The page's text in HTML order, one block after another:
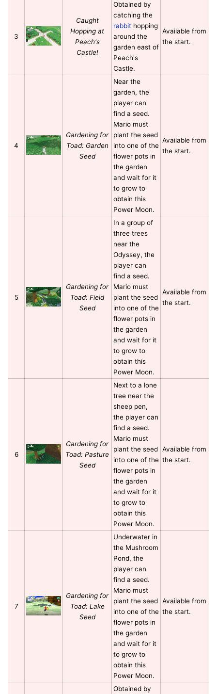
3
Caught
Hopping at
Peach's
Castle!
Obtained by
catching the
rabbithopping
around the
garden east of
Peach's
Castle.
Available from
the start.
4
Gardening for
Toad: Garden
Seed
Near the
garden, the
player can
find a seed.
Mario must
plant the seed
into one of the
flower pots in
the garden
and wait for it
to grow to
obtain this
Power Moon.
Available from
the start.
5
Gardening for
Toad: Field
Seed
In a group of
three trees
near the
Odyssey, the
player can
find a seed.
Mario must
plant the seed
into one of the
flower pots in
the garden
and wait for it
to grow to
obtain this
Power Moon.
Available from
the start.
6
Gardening for
Toad: Pasture
Seed
Next to a lone
tree near the
sheep pen,
the player can
find a seed.
Mario must
plant the seed
into one of the
flower pots in
the garden
and wait for it
to grow to
obtain this
Power Moon.
Available from
the start.
7
Gardening for
Toad: Lake
Seed
Underwater in
the Mushroom
Pond, the
player can
find a seed.
Mario must
plant the seed
into one of the
flower pots in
the garden
and wait for it
to grow to
obtain this
Power Moon.
Available from
the start.
Obtained by